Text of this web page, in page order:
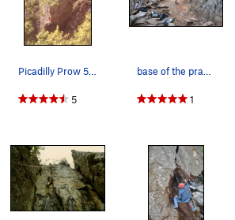
Picadilly Prow 5.11
5
base of the practice wall. nice hangout
1